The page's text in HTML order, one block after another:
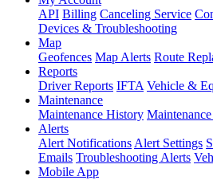
API Billing Canceling Service
Devices & Troubleshooting
Map
Geofences Map Alerts Route
Reports
Driver Reports IFTA Vehicle &
Maintenance
Maintenance History
Alerts
Alert NotificationsAlert Settings
Emails Troubleshooting Alerts
Mobile App